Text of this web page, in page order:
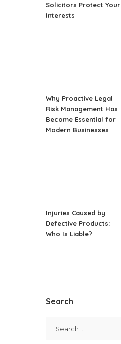
Solicitors Protect Your
Interests
Why Proactive Legal
Risk Management Has
Become Essential for
Modern Businesses
Injuries Caused by
Defective Products:
Who Is Liable?
Search